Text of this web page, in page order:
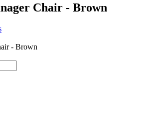
Chair - Brown
- Brown